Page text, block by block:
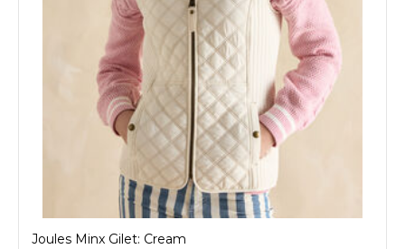
Joules Minx Gilet: Cream